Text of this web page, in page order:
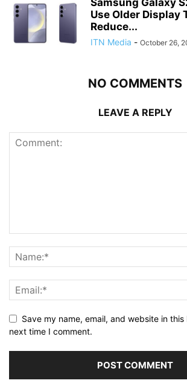
Use Older Display
Reduce...
ITN Media - October 26,
NO COMMENTS
LEAVE A REPLY
Save my name, email, and website in
next time I comment.